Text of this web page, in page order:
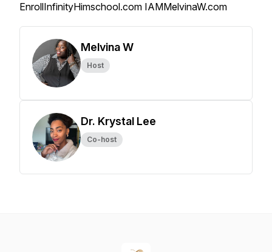
EnrollInfinityHimschool.com IAMMelvinaW.com
Melvina W
Host
Dr. Krystal Lee
Co-host